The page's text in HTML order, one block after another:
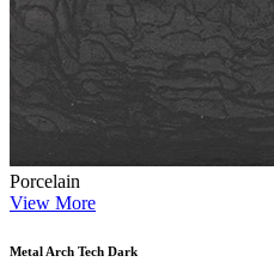
Porcelain
View More
Metal Arch Tech Dark